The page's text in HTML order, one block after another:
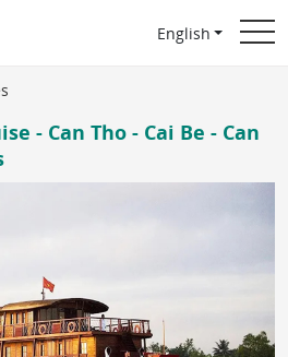
English
- Can Tho - Cai Be - Can